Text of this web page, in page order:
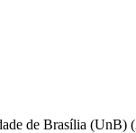
de Brasília (UnB)